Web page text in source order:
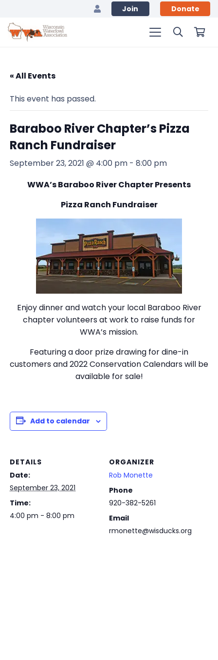
Join Donate
« All Events
This event has passed.
Baraboo River Chapter’s Pizza
Ranch Fundraiser
September 23, 2021 @ 4:00 pm - 8:00 pm
WWA’s Baraboo River Chapter Presents
Pizza Ranch Fundraiser
Enjoy dinner and watch your local Baraboo River
chapter volunteers at work to raise funds for
WWA’s mission.
Featuring a door prize drawing for dine-in
customers and 2022 Conservation Calendars will be
available for sale!
Add to calendar
DETAILS
Date:
September 23, 2021
Time:
4:00 pm - 8:00 pm
ORGANIZER
Rob Monette
Phone
920-382-5261
Email
rmonette@wisducks.org